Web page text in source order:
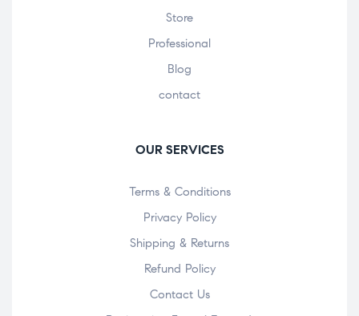
Store
Professional
Blog
contact
OUR SERVICES
Terms & Conditions
Privacy Policy
Shipping & Returns
Refund Policy
Contact Us